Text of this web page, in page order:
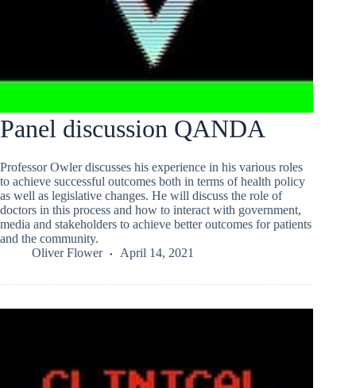
Panel discussion QANDA
Professor Owler discusses his experience in his various roles
to achieve successful outcomes both in terms of health policy
as well as legislative changes. He will discuss the role of
doctors in this process and how to interact with government,
media and stakeholders to achieve better outcomes for patients
and the community.
Oliver Flower
April 14, 2021